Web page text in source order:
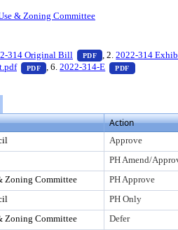
& Zoning Committee
314 Original Bill PDF — PDF document,
, 2.2022-314
PDF — PDF document, press Enter to
, 6.2022-314-E PDF — PDF
Action
Approve
PH Amend/
Zoning Committee
PH Approve
PH Only
Zoning Committee
Defer